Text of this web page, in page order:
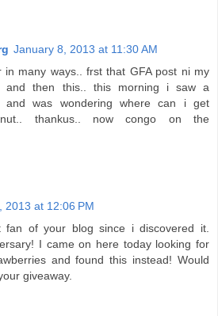
January 8, 2013 at 11:30 AM
many ways.. frst that GFA post ni my
and then this.. this morning i saw a
and was wondering where can i get
thankus.. now congo on the
2013 at 12:06 PM
fan of your blog since i discovered it.
I came on here today looking for
and found this instead! Would
giveaway.